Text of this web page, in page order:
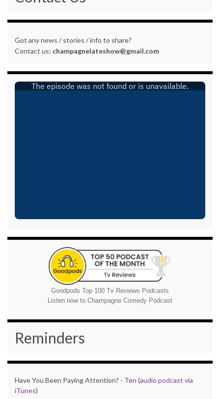
Got any news / stories / info to share?
Contact us: champagnelateshow@gmail.com
Goodpods Top 100 Tv Reviews Podcasts
Listen now to Champagne Comedy Podcast
Reminders
Have You Been Paying Attention? - Ten (audio podcast via
iTunes)